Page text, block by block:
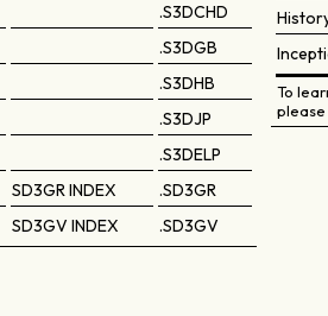
.S3DCHD
.S3DGB
.S3DHB
.S3DJP
.S3DELP
SD3GR INDEX
.SD3GR
SD3GV INDEX .SD3GV
To